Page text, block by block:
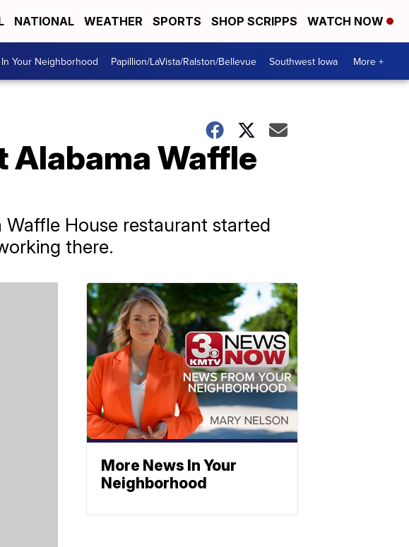
NATIONAL WEATHER SPORTS SHOP SCRIPPS WATCH NOW
In Your Neighborhood Papillion/LaVista/Ralston/Bellevue Southwest Iowa More +
Alabama Waffle
House restaurant started
there.
More News In Your
Neighborhood